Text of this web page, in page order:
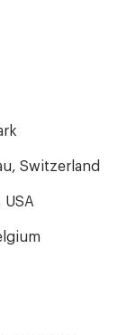
Switzerland